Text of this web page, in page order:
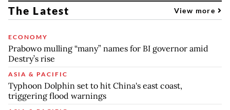
The Latest View more
ECONOMY
Prabowo mulling “many” names for BI governor amid
Destry’s rise
ASIA & PACIFIC
Typhoon Dolphin set to hit China's east coast,
triggering flood warnings